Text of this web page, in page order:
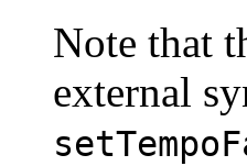
Note that
external